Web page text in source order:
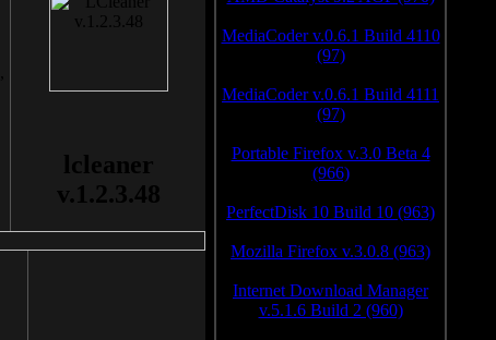
lcleaner
v.1.2.3.48
MediaCoder v.0.6.1 Build 4110
(97)
MediaCoder v.0.6.1 Build 4111
(97)
Portable Firefox v.3.0 Beta 4
(966)
PerfectDisk 10 Build 10 (963)
Mozilla Firefox v.3.0.8 (963)
Internet Download Manager
v.5.1.6 Build 2 (960)